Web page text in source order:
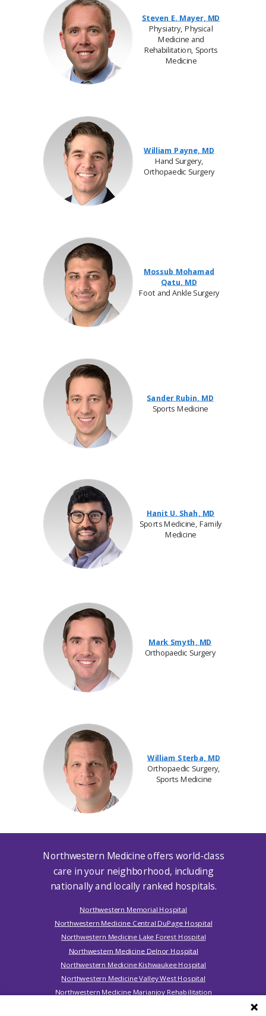
Steven E. Mayer, MD
Physiatry, Physical
Medicine and
Rehabilitation, Sports
Medicine
William Sterba, MD
Orthopaedic Surgery,
Sports Medicine
Sander Rubin, MD
Sports Medicine
Mark Smyth, MD
Orthopaedic Surgery
Northwestern Medicine offers world-class
care in your neighborhood, including
nationally and locally ranked hospitals.
Northwestern Memorial Hospital
Northwestern Medicine Central DuPage Hospital
Northwestern Medicine Lake Forest Hospital
Northwestern Medicine Delnor Hospital
Northwestern Medicine Kishwaukee Hospital
Northwestern Medicine Valley West Hospital
Northwestern Medicine Marianjoy Rehabilitation
William Payne, MD
Hand Surgery,
Orthopaedic Surgery
Hanit U. Shah, MD
Sports Medicine, Family
Medicine
Mossub Mohamad
Qatu, MD
Foot and Ankle Surgery